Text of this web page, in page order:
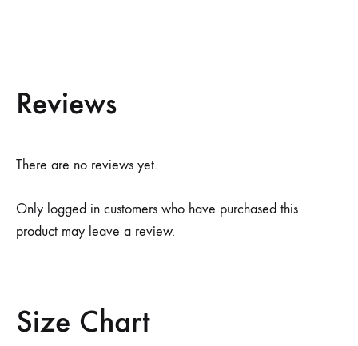
Reviews
There are no reviews yet.
Only logged in customers who have purchased this
product may leave a review.
Size Chart